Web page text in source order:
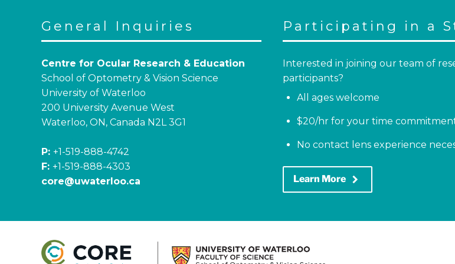
General Inquiries
Centre for Ocular Research & Education
School of Optometry & Vision Science
University of Waterloo
200 University Avenue West
Waterloo, ON, Canada N2L 3G1
P: +1-519-888-4742
F: +1-519-888-4303
core@uwaterloo.ca
Participating in a
Interested in joining our team of
participants?
All ages welcome
$20/hr for your time
No contact lens experience
Learn More keyboard_arrow_right